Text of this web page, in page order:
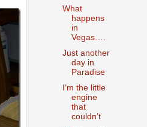
What
happens
in
Vegas….
Just another
day in
Paradise
I’m the little
engine
that
couldn’t